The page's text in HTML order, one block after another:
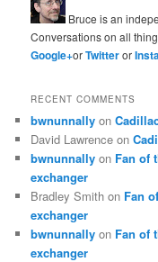
Bruce is an
Conversations on all
Google+orTwitteror
RECENT COMMENTS
bwnunnally on
David Lawrence on
bwnunnally on Fan of
exchanger
Bradley Smith on Fan
exchanger
bwnunnally on Fan of
exchanger